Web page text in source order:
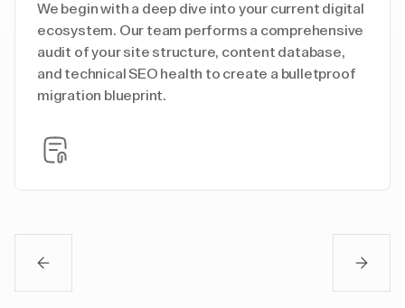
We begin with a deep dive into your current digital
ecosystem. Our team performs a comprehensive
audit of your site structure, content database,
and technical SEO health to create a bulletproof
migration blueprint.